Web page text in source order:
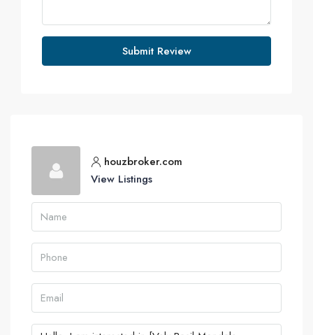
Submit Review
houzbroker.com
View Listings